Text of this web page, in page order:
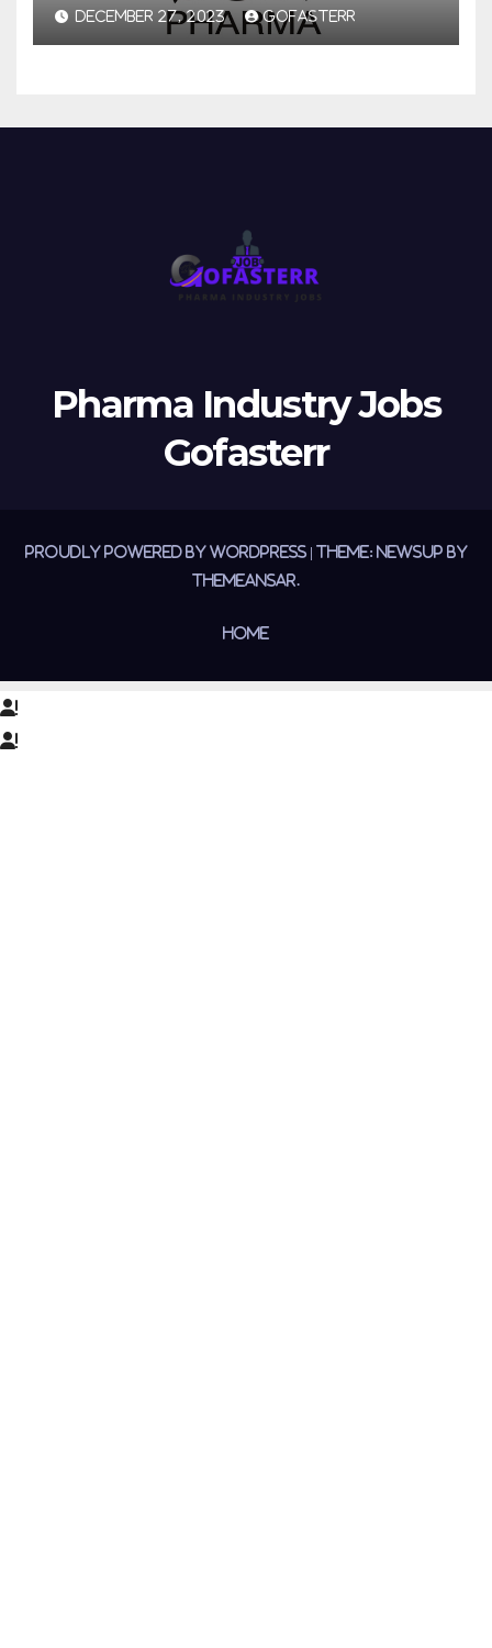
DECEMBER 27, 2023 GOFASTERR
Pharma Industry Jobs
Gofasterr
Proudly powered by WordPress | Theme: Newsup by
Themeansar
Home